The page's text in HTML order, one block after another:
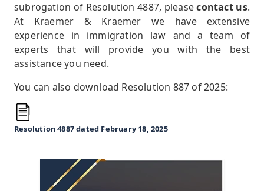
subrogation of Resolution 4887, pleasecontact us.
At Kraemer & Kraemer we have extensive
experience in immigration law and a team of
experts that will provide you with the best
assistance you need.
You can also download Resolution 887 of 2025:
Resolution 4887 dated February 18, 2025